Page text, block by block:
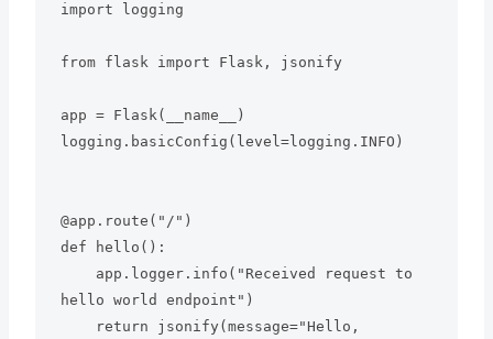
import logging
from flask import Flask, jsonify
app = Flask(__name__)
logging.basicConfig(level=logging.INFO)
@app.route("/")
def hello():
hello world endpoint")